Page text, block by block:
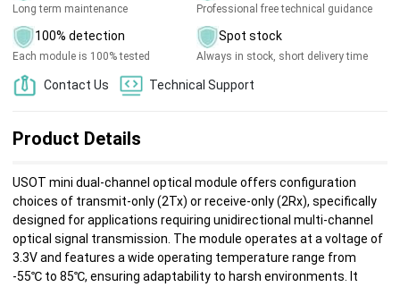
Long term maintenance Professional free technical guidance
100% detection
Each module is 100% tested
Spot stock
Always in stock, short delivery time
Contact Us Technical Support
Product Details
USOT mini dual-channel optical module offers configuration
choices of transmit-only (2Tx) or receive-only (2Rx), specifically
designed for applications requiring unidirectional multi-channel
optical signal transmission. The module operates at a voltage of
3.3V and features a wide operating temperature range from
-55℃ to 85℃, ensuring adaptability to harsh environments. It